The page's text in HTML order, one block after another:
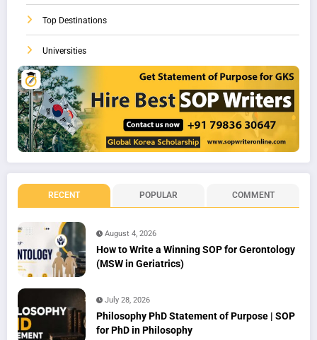
Top Destinations
Universities
RECENT POPULAR COMMENT
August 4, 2026
How to Write a Winning SOP for Gerontology
(MSW in Geriatrics)
July 28, 2026
Philosophy PhD Statement of Purpose | SOP
for PhD in Philosophy